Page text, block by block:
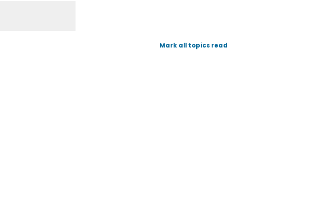
Mark all topics read